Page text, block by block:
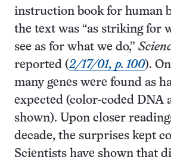
instruction book for human
the text was “as striking for
see as for what we do,”
reported (2/17/01, p. 100).
many genes were found as
expected (color-coded DNA
shown). Upon closer
decade, the surprises kept
Scientists have shown that